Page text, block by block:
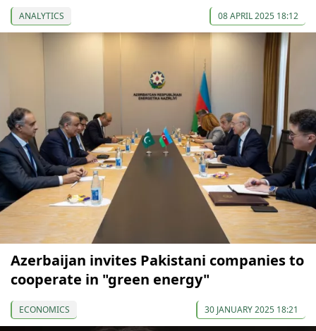
ANALYTICS 08 APRIL 2025 18:12
Azerbaijan invites Pakistani companies to
cooperate in "green energy"
ECONOMICS 30 JANUARY 2025 18:21